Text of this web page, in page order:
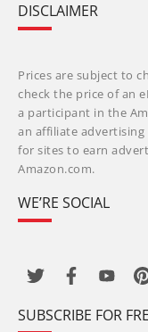
DISCLAIMER
Prices are subject to
check the price of an
a participant in the
an affiliate
for sites to earn
Amazon.com.
WE’RE SOCIAL
SUBSCRIBE FOR